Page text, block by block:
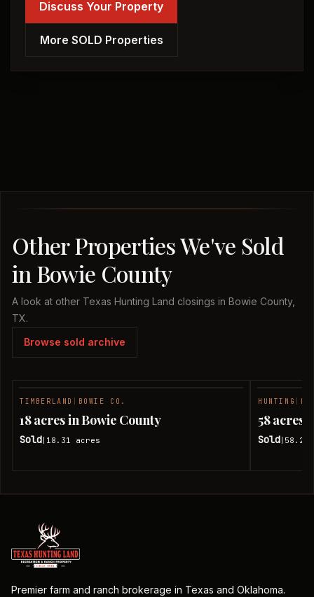
Discuss Your Property
More SOLD Properties
Other Properties We've Sold
in Bowie County
A look at other Texas Hunting Land closings in Bowie County,
TX.
Browse sold archive
TIMBERLAND BOWIE CO.
18 acres in Bowie County
Sold 18.31 acres
HUNTING
58 acres
Sold 58.24
Premier farm and ranch brokerage in Texas and Oklahoma.